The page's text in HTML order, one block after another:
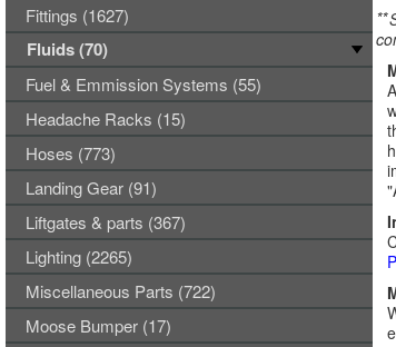
**
Fittings (1627)
Fluids (70)
Fuel & Emmission Systems (55)
Headache Racks (15)
Hoses (773)
Landing Gear (91)
Liftgates & parts (367)
Lighting (2265)
Miscellaneous Parts (722)
Moose Bumper (17)